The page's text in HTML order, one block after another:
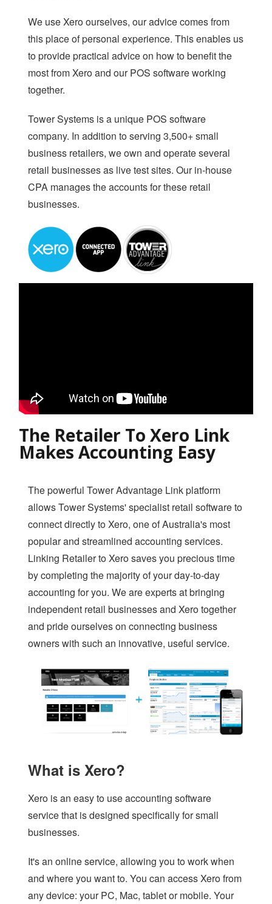
WHAT WE DO
SHOP
HOW CAN WE HELP YOU?
FAQ
BILLING
We use Xero ourselves, our advice comes from
this place of personal experience. This enables us
to provide practical advice on how to benefit the
most from Xero and our POS software working
together.
Tower Systems is a unique POS software
company. In addition to serving 3,500+ small
business retailers, we own and operate several
retail businesses as live test sites. Our in-house
CPA manages the accounts for these retail
businesses.
The Retailer To Xero Link
Makes Accounting Easy
The powerful Tower Advantage Link platform
allows Tower Systems' specialist retail software to
connect directly to Xero, one of Australia's most
popular and streamlined accounting services.
Linking Retailer to Xero saves you precious time
by completing the majority of your day-to-day
accounting for you. We are experts at bringing
independent retail businesses and Xero together
and pride ourselves on connecting business
owners with such an innovative, useful service.
What is Xero?
Xero is an easy to use accounting software
service that is designed specifically for small
businesses.
It's an online service, allowing you to work when
and where you want to. You can access Xero from
any device: your PC, Mac, tablet or mobile. Your